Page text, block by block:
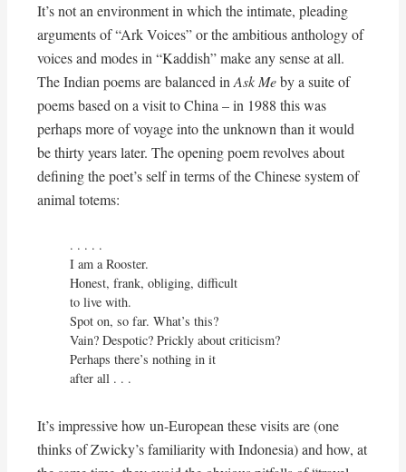
It’s not an environment in which the intimate, pleading
arguments of “Ark Voices” or the ambitious anthology of
voices and modes in “Kaddish” make any sense at all.
The Indian poems are balanced inAsk Meby a suite of
poems based on a visit to China – in 1988 this was
perhaps more of voyage into the unknown than it would
be thirty years later. The opening poem revolves about
defining the poet’s self in terms of the Chinese system of
animal totems:
. . . . .
I am a Rooster.
Honest, frank, obliging, difficult
to live with.
Spot on, so far. What’s this?
Vain? Despotic? Prickly about criticism?
Perhaps there’s nothing in it
after all . . .
It’s impressive how un-European these visits are (one
thinks of Zwicky’s familiarity with Indonesia) and how, at